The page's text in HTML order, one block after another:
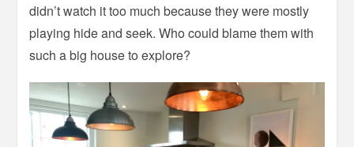
didn’t watch it too much because they were mostly
playing hide and seek. Who could blame them with
such a big house to explore?